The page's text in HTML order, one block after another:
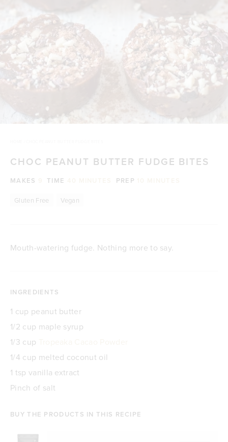
CHOC PEANUT BUTTER FUDGE BITES
MAKES TIME PREP
Gluten Free Vegan
Mouth-watering fudge. Nothing more to say.
INGREDIENTS
1 cup peanut butter
1/2 cup maple syrup
1/3 cup
1/4 cup melted coconut oil
1 tsp vanilla extract
Pinch of salt
BUY THE PRODUCTS IN THIS RECIPE